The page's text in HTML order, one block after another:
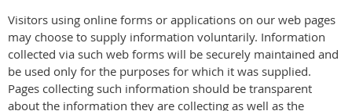
Visitors using online forms or applications on our web pages
may choose to supply information voluntarily. Information
collected via such web forms will be securely maintained and
be used only for the purposes for which it was supplied.
Pages collecting such information should be transparent
about the information they are collecting as well as the